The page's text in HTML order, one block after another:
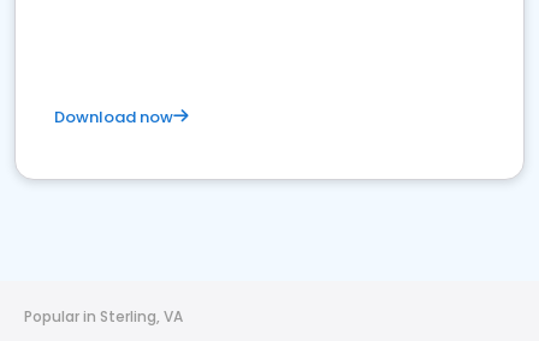
Download now
Popular in Sterling, VA